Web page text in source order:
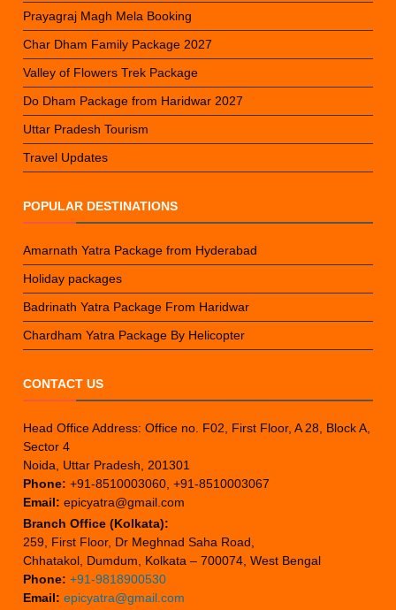
Prayagraj Magh Mela Booking
Char Dham Family Package 2027
Valley of Flowers Trek Package
Do Dham Package from Haridwar 2027
Uttar Pradesh Tourism
Travel Updates
POPULAR DESTINATIONS
Amarnath Yatra Package from Hyderabad
Holiday packages
Badrinath Yatra Package From Haridwar
Chardham Yatra Package By Helicopter
CONTACT US
Head Office Address: Office no. F02, First Floor, A 28, Block A,
Sector 4
Noida, Uttar Pradesh, 201301
Phone: +91-8510003060, +91-8510003067
Email: epicyatra@gmail.com
Branch Office (Kolkata):
259, First Floor, Dr Meghnad Saha Road,
Chhatakol, Dumdum, Kolkata – 700074, West Bengal
Phone: +91-9818900530
Email: epicyatra@gmail.com